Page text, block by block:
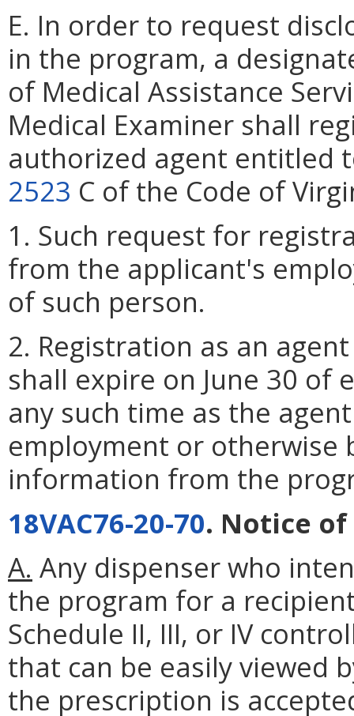
E. In order to request
in the program, a
of Medical Assistance
Medical Examiner shall
authorized agent entitled
2523 C of the Code of
1. Such request for
from the applicant's
of such person.
2. Registration as an
shall expire on June 30 of
any such time as the
employment or otherwise
information from the
18VAC76-20-70. Notice
A. Any dispenser who
the program for a
Schedule II, III, or IV
that can be easily viewed
the prescription is